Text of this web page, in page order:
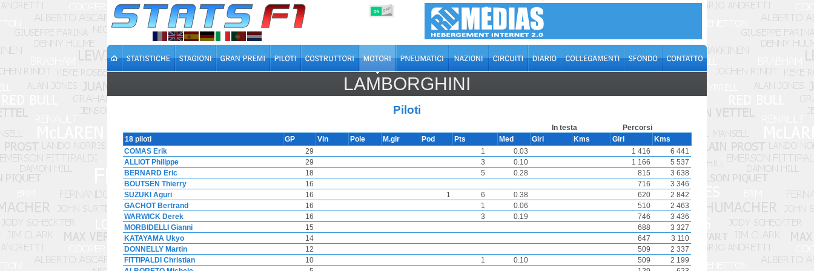
ON OFF
LAMBORGHINI
Piloti
In testa
Percorsi
18 piloti
GP Vin Pole M.gir Pod Pts Med Giri Kms Giri
Kms
COMAS Erik
29 1 0.03 1 416
6 441
ALLIOT Philippe
29 3 0.10 1 166
5 537
BERNARD Eric
18 5 0.28 815
3 638
BOUTSEN Thierry
16 716
3 346
SUZUKI Aguri
16 1 6 0.38 620
2 842
GACHOT Bertrand
16 1 0.06 510
2 463
WARWICK Derek
16 3 0.19 746
3 436
MORBIDELLI Gianni
15 688
3 327
KATAYAMA Ukyo
14 647
3 110
DONNELLY Martin
12 509
2 337
FITTIPALDI Christian
10 1 0.10 509
2 199